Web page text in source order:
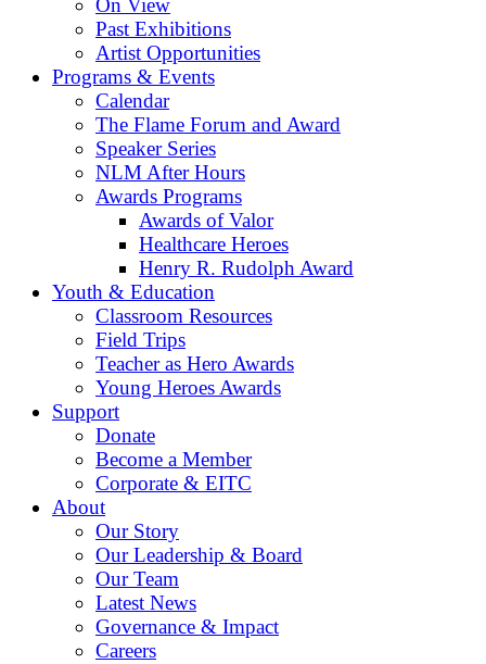
On View
Past Exhibitions
Artist Opportunities
Programs & Events
Calendar
The Flame Forum and Award
Speaker Series
NLM After Hours
Awards Programs
Awards of Valor
Healthcare Heroes
Henry R. Rudolph Award
Youth & Education
Classroom Resources
Field Trips
Teacher as Hero Awards
Young Heroes Awards
Support
Donate
Become a Member
Corporate & EITC
About
Our Story
Our Leadership & Board
Our Team
Latest News
Governance & Impact
Careers